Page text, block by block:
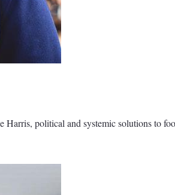
political and systemic solutions to